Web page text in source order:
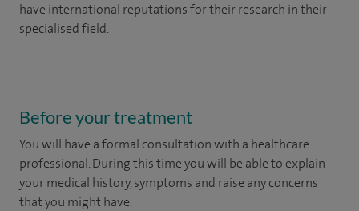
have international reputations for their research in their
specialised field.
Before your treatment
You will have a formal consultation with a healthcare
professional. During this time you will be able to explain
your medical history, symptoms and raise any concerns
that you might have.